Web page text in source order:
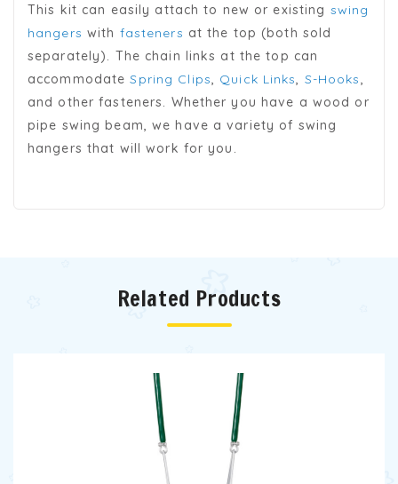
This kit can easily attach to new or existing swing
hangers with fasteners at the top (both sold
separately). The chain links at the top can
accommodateSpring Clips, Quick Links, S-Hooks,
and other fasteners. Whether you have a wood or
pipe swing beam, we have a variety of swing
hangers that will work for you.
Related Products